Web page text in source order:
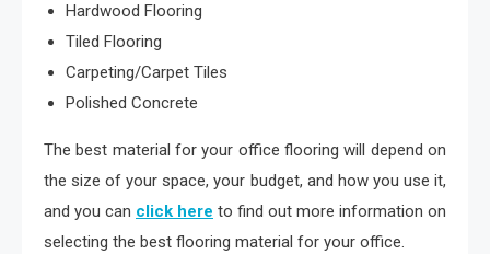
Hardwood Flooring
Tiled Flooring
Carpeting/Carpet Tiles
Polished Concrete
The best material for your office flooring will depend on
the size of your space, your budget, and how you use it,
and you can click here to find out more information on
selecting the best flooring material for your office.